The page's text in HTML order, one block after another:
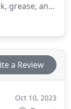
grease, and
techniques
a Review
Oct 10, 2023